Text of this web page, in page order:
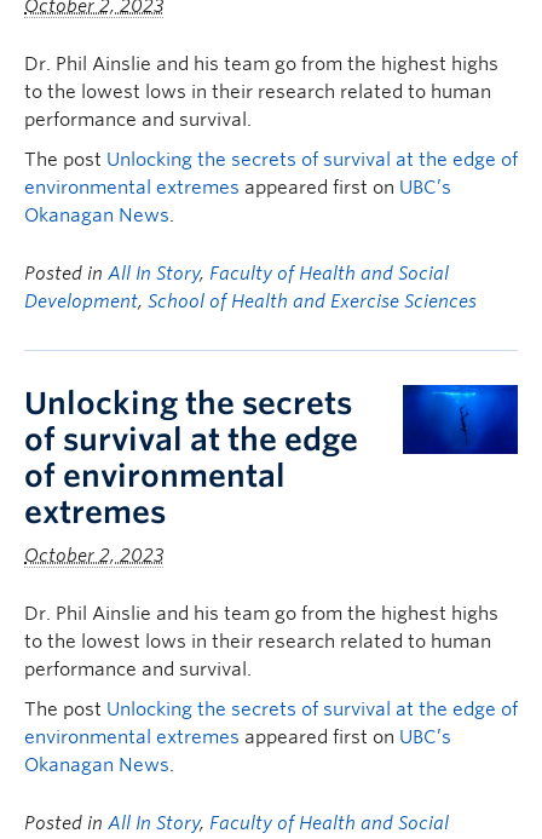
October 2, 2023
Dr. Phil Ainslie and his team go from the highest highs
to the lowest lows in their research related to human
performance and survival.
The post Unlocking the secrets of survival at the edge of
environmental extremes appeared first on UBC’s
Okanagan News.
Posted in All In Story, Faculty of Health and Social
Development, School of Health and Exercise Sciences
Unlocking the secrets
of survival at the edge
of environmental
extremes
October 2, 2023
Dr. Phil Ainslie and his team go from the highest highs
to the lowest lows in their research related to human
performance and survival.
The post Unlocking the secrets of survival at the edge of
environmental extremes appeared first on UBC’s
Okanagan News.
Posted in All In Story, Faculty of Health and Social